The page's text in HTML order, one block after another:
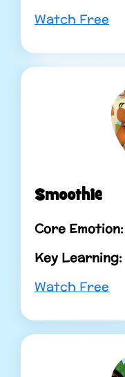
Watch Free
Smoothie
Core Emotion:
Key Learning:
Watch Free